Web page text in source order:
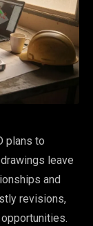
plans to
leave
and
revisions,